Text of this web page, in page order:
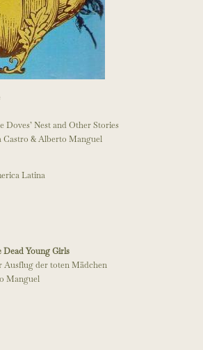
Doves’ Nest and Other Stories
Castro & Alberto Manguel
Latina
Young Girls
Ausflug der toten Mädchen
Manguel